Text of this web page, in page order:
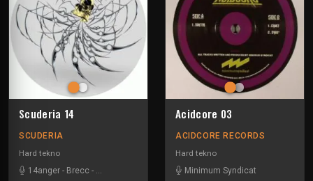
Scuderia 14
SCUDERIA
Hard tekno
14anger - Brecc - Cosmic Assault Mickey Nox-Minimum Syndicat
Acidcore 03
ACIDCORE RECORDS
Hard tekno
Minimum Syndicat